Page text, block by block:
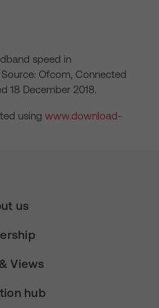
speed in
Ofcom, Connected
18 December 2018.
using www.download-
us
Views
hub